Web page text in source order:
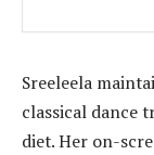
Sreeleela
classical dance
diet. Her on-